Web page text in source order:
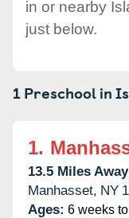
in or nearby
just below.
1 Preschool in
1.
13.5 Miles
Manhasset, NY
Ages: 6 weeks